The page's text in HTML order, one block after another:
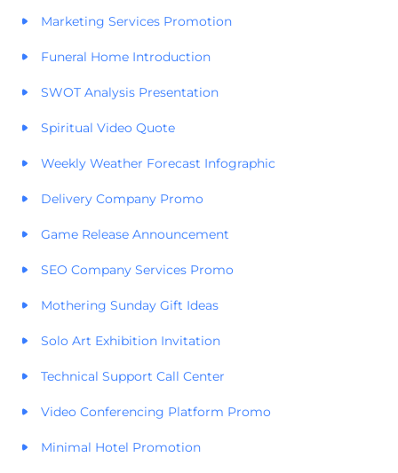
Marketing Services Promotion
Funeral Home Introduction
SWOT Analysis Presentation
Spiritual Video Quote
Weekly Weather Forecast Infographic
Delivery Company Promo
Game Release Announcement
SEO Company Services Promo
Mothering Sunday Gift Ideas
Solo Art Exhibition Invitation
Technical Support Call Center
Video Conferencing Platform Promo
Minimal Hotel Promotion